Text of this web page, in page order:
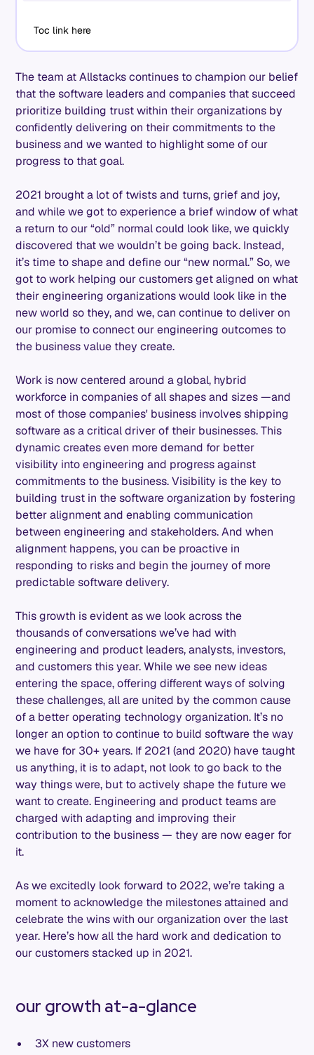
The team at Allstacks continues to champion our belief
that the software leaders and companies that succeed
prioritize building trust within their organizations by
confidently delivering on their commitments to the
business and we wanted to highlight some of our
progress to that goal.
2021 brought a lot of twists and turns, grief and joy,
and while we got to experience a brief window of what
a return to our “old” normal could look like, we quickly
discovered that we wouldn’t be going back. Instead,
it’s time to shape and define our “new normal.” So, we
got to work helping our customers get aligned on what
their engineering organizations would look like in the
new world so they, and we, can continue to deliver on
our promise to connect our engineering outcomes to
the business value they create.
Work is now centered around a global, hybrid
workforce in companies of all shapes and sizes —and
most of those companies' business involves shipping
software as a critical driver of their businesses. This
dynamic creates even more demand for better
visibility into engineering and progress against
commitments to the business. Visibility is the key to
building trust in the software organization by fostering
better alignment and enabling communication
between engineering and stakeholders. And when
alignment happens, you can be proactive in
responding to risks and begin the journey of more
predictable software delivery.
This growth is evident as we look across the
thousands of conversations we’ve had with
engineering and product leaders, analysts, investors,
and customers this year. While we see new ideas
entering the space, offering different ways of solving
these challenges, all are united by the common cause
of a better operating technology organization. It’s no
longer an option to continue to build software the way
we have for 30+ years. If 2021 (and 2020) have taught
us anything, it is to adapt, not look to go back to the
way things were, but to actively shape the future we
want to create. Engineering and product teams are
charged with adapting and improving their
contribution to the business — they are now eager for
it.
As we excitedly look forward to 2022, we’re taking a
moment to acknowledge the milestones attained and
celebrate the wins with our organization over the last
year. Here’s how all the hard work and dedication to
our customers stacked up in 2021.
our growth at-a-glance
3X new customers
Toc link here